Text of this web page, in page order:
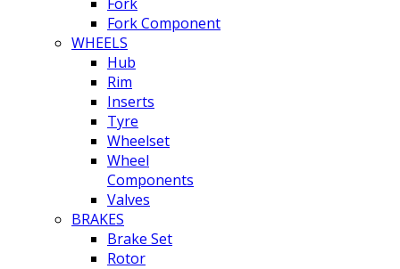
Fork Component
WHEELS
Hub
Rim
Inserts
Tyre
Wheelset
Wheel
Components
Valves
BRAKES
Brake Set
Rotor